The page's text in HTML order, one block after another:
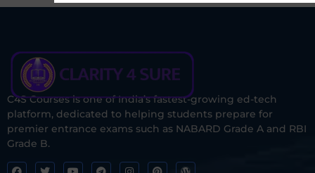
C4S Courses is one of India’s fastest-growing ed-tech
platform, dedicated to helping students prepare for
premier entrance exams such as NABARD Grade A and RBI
Grade B.